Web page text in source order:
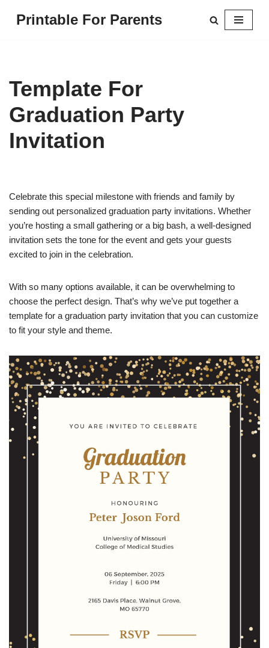
Printable For Parents
Template For
Graduation Party
Invitation
Celebrate this special milestone with friends and family by
sending out personalized graduation party invitations. Whether
you’re hosting a small gathering or a big bash, a well-designed
invitation sets the tone for the event and gets your guests
excited to join in the celebration.
With so many options available, it can be overwhelming to
choose the perfect design. That’s why we’ve put together a
template for a graduation party invitation that you can customize
to fit your style and theme.